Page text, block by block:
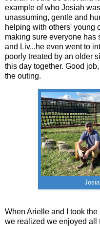
example of who Josiah
unassuming, gentle and
helping with others' young
making sure everyone has
and Liv...he even went to
poorly treated by an older
this day together. Good
the outing.
When Arielle and I took the
we realized we enjoyed all